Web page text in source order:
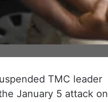
TMC leader
January 5 attack on